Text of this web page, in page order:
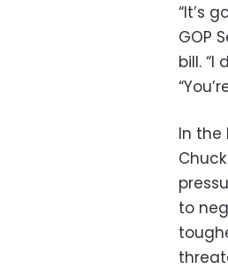
“It’s
GOP
bill. “I
In the
to